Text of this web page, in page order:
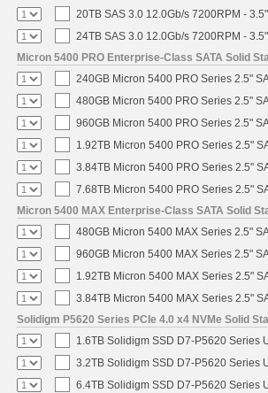
20TB SAS 3.0 12.0Gb/s 7200RPM -
24TB SAS 3.0 12.0Gb/s 7200RPM -
Micron 5400 PRO Enterprise-Class SATA Solid
240GB Micron 5400 PRO Series 2.5"
480GB Micron 5400 PRO Series 2.5"
960GB Micron 5400 PRO Series 2.5"
1.92TB Micron 5400 PRO Series 2.5"
3.84TB Micron 5400 PRO Series 2.5"
7.68TB Micron 5400 PRO Series 2.5"
Micron 5400 MAX Enterprise-Class SATA Solid
480GB Micron 5400 MAX Series 2.5"
960GB Micron 5400 MAX Series 2.5"
1.92TB Micron 5400 MAX Series 2.5"
3.84TB Micron 5400 MAX Series 2.5"
Solidigm P5620 Series PCIe 4.0 x4 NVMe Solid
1.6TB Solidigm SSD D7-P5620 Series
3.2TB Solidigm SSD D7-P5620 Series
6.4TB Solidigm SSD D7-P5620 Series